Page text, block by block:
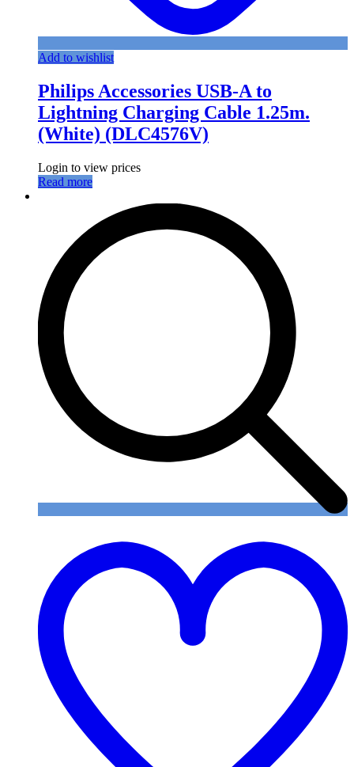
Add to wishlist
Philips Accessories USB-A to
Lightning Charging Cable 1.25m.
(White) (DLC4576V)
Login to view prices
Read more